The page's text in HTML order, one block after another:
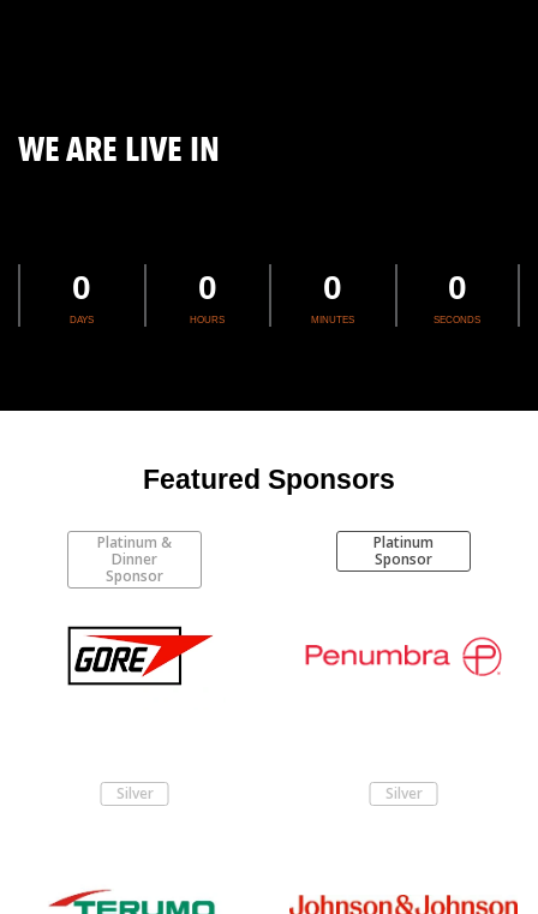
WE ARE LIVE IN
0
DAYS
0
HOURS
0
MINUTES
0
SECONDS
Featured Sponsors
Platinum &
Dinner
Sponsor
Platinum
Sponsor
Silver Silver